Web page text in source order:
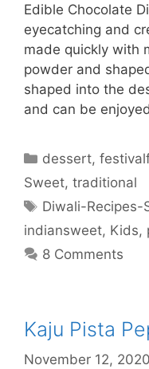
Edible Chocolate
eyecatching and
made quickly with
powder and
shaped into the
and can be
Categories
dessert,
Sweet, traditional
Tags
Diwali-Recipes-
indiansweet, Kids,
8 Comments
Kaju Pista
November 12, 2020